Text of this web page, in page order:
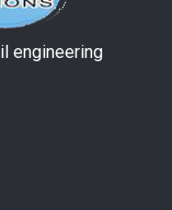
engineering